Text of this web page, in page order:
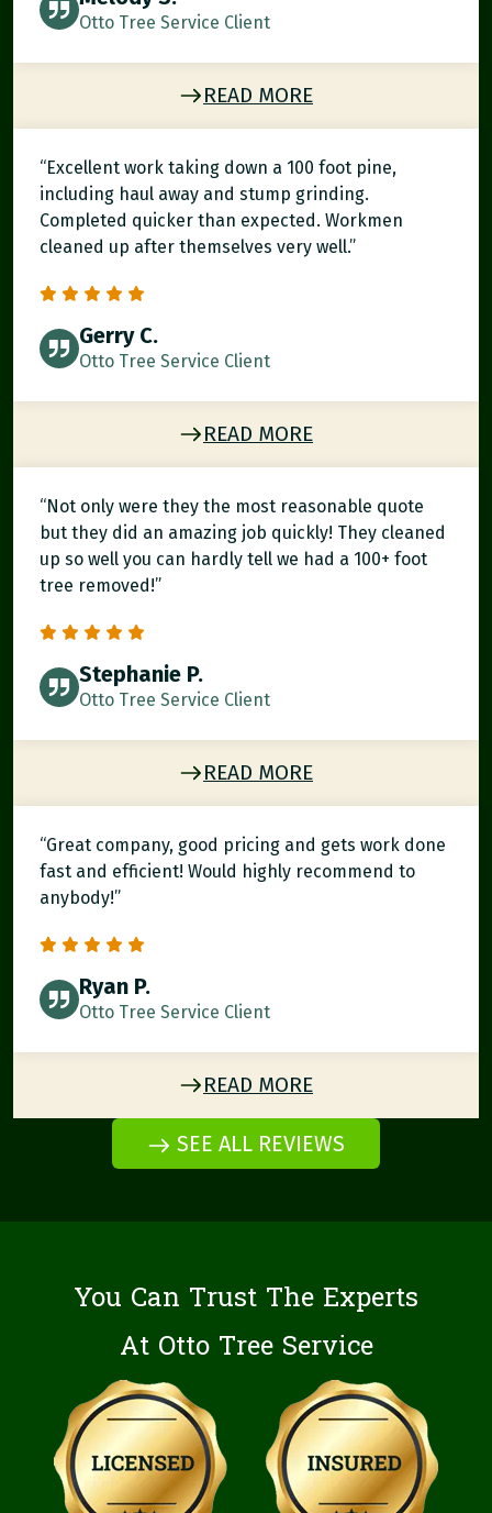
Otto Tree Service Client
READ MORE
“Excellent work taking down a 100 foot pine,
including haul away and stump grinding.
Completed quicker than expected. Workmen
cleaned up after themselves very well.”
Gerry C.
Otto Tree Service Client
READ MORE
“Not only were they the most reasonable quote
but they did an amazing job quickly! They cleaned
up so well you can hardly tell we had a 100+ foot
tree removed!”
Stephanie P.
Otto Tree Service Client
READ MORE
“Great company, good pricing and gets work done
fast and efficient! Would highly recommend to
anybody!”
Ryan P.
Otto Tree Service Client
READ MORE
SEE ALL REVIEWS
You Can Trust The Experts
At Otto Tree Service